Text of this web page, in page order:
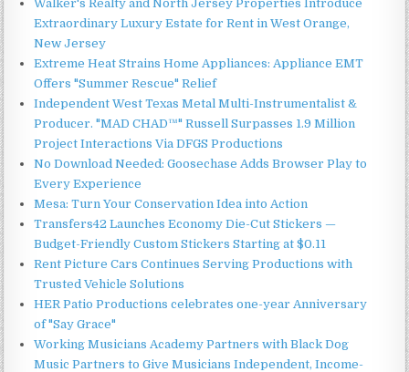
Walker's Realty and North Jersey Properties Introduce
Extraordinary Luxury Estate for Rent in West Orange,
New Jersey
Extreme Heat Strains Home Appliances: Appliance EMT
Offers "Summer Rescue" Relief
Independent West Texas Metal Multi-Instrumentalist &
Producer. "MAD CHAD™" Russell Surpasses 1.9 Million
Project Interactions Via DFGS Productions
No Download Needed: Goosechase Adds Browser Play to
Every Experience
Mesa: Turn Your Conservation Idea into Action
Transfers42 Launches Economy Die-Cut Stickers —
Budget-Friendly Custom Stickers Starting at $0.11
Rent Picture Cars Continues Serving Productions with
Trusted Vehicle Solutions
HER Patio Productions celebrates one-year Anniversary
of "Say Grace"
Working Musicians Academy Partners with Black Dog
Music Partners to Give Musicians Independent, Income-